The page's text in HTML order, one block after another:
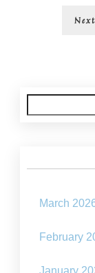
Next
for:
March
February
January